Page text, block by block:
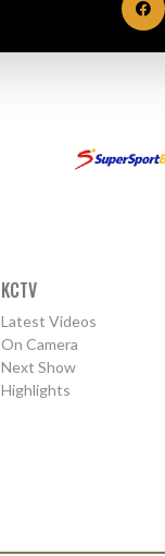
KCTV
Latest Videos
On Camera
Next Show
Highlights